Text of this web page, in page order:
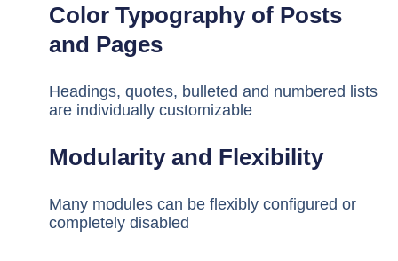
Color Typography of Posts
and Pages
Headings, quotes, bulleted and numbered lists
are individually customizable
Modularity and Flexibility
Many modules can be flexibly configured or
completely disabled